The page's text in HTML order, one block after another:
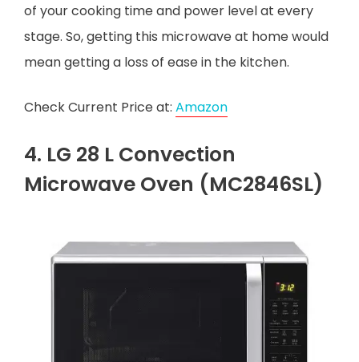
of your cooking time and power level at every
stage. So, getting this microwave at home would
mean getting a loss of ease in the kitchen.
Check Current Price at: Amazon
4. LG 28 L Convection
Microwave Oven (MC2846SL)